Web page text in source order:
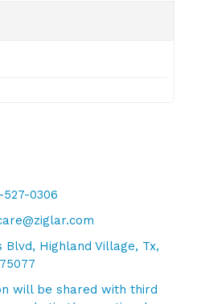
0306
Blvd, Highland Village, Tx,
75077
will be shared with third